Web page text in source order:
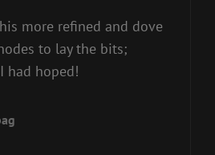
more refined and dove
to lay the bits;
had hoped!